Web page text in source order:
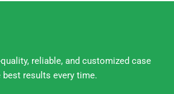
reliable, and customized case
results every time.